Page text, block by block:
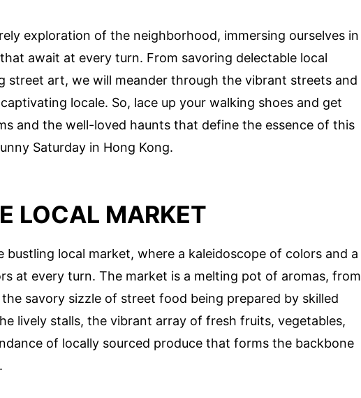
exploration of the neighborhood, immersing ourselves in
await at every turn. From savoring delectable local
street art, we will meander through the vibrant streets and
locale. So, lace up your walking shoes and get
and the well-loved haunts that define the essence of this
Saturday in Hong Kong.
LOCAL MARKET
local market, where a kaleidoscope of colors and a
at every turn. The market is a melting pot of aromas, from
savory sizzle of street food being prepared by skilled
lively stalls, the vibrant array of fresh fruits, vegetables,
of locally sourced produce that forms the backbone